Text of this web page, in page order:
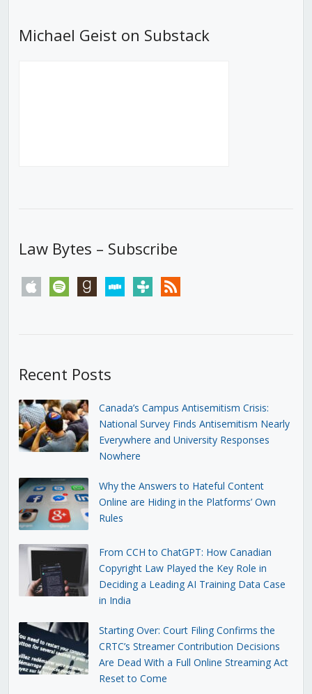
Michael Geist on Substack
Law Bytes – Subscribe
apple spotify goodreadsstitchertunein rss
Recent Posts
Canada’s Campus Antisemitism Crisis:
National Survey Finds Antisemitism Nearly
Everywhere and University Responses
Nowhere
Why the Answers to Hateful Content
Online are Hiding in the Platforms’ Own
Rules
From CCH to ChatGPT: How Canadian
Copyright Law Played the Key Role in
Deciding a Leading AI Training Data Case
in India
Starting Over: Court Filing Confirms the
CRTC’s Streamer Contribution Decisions
Are Dead With a Full Online Streaming Act
Reset to Come